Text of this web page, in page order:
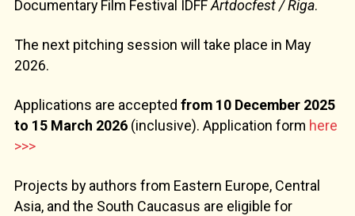
Documentary Film Festival IDFFArtdocfest / Riga.
The next pitching session will take place in May
2026.
Applications are accepted from 10 December 2025
to 15 March 2026 (inclusive). Application form here
>>>
Projects by authors from Eastern Europe, Central
Asia, and the South Caucasus are eligible for